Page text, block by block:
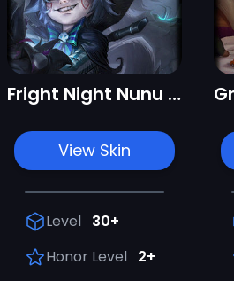
Fright Night Nunu & Willump
View Skin
Level 30+
Honor Level 2+